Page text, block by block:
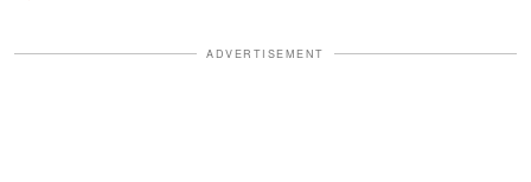
ADVERTISEMENT